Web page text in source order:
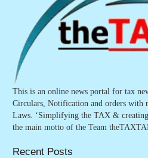
This is an online news portal for tax
Circulars, Notification and orders with
Laws. ‘Simplifying the TAX & creating
the main motto of the Team
Recent Posts